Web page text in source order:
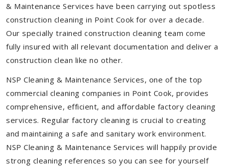
& Maintenance Services have been carrying out spotless
construction cleaning in Point Cook for over a decade.
Our specially trained construction cleaning team come
fully insured with all relevant documentation and deliver a
construction clean like no other.
NSP Cleaning & Maintenance Services, one of the top
commercial cleaning companies in Point Cook, provides
comprehensive, efficient, and affordable factory cleaning
services. Regular factory cleaning is crucial to creating
and maintaining a safe and sanitary work environment.
NSP Cleaning & Maintenance Services will happily provide
strong cleaning references so you can see for yourself